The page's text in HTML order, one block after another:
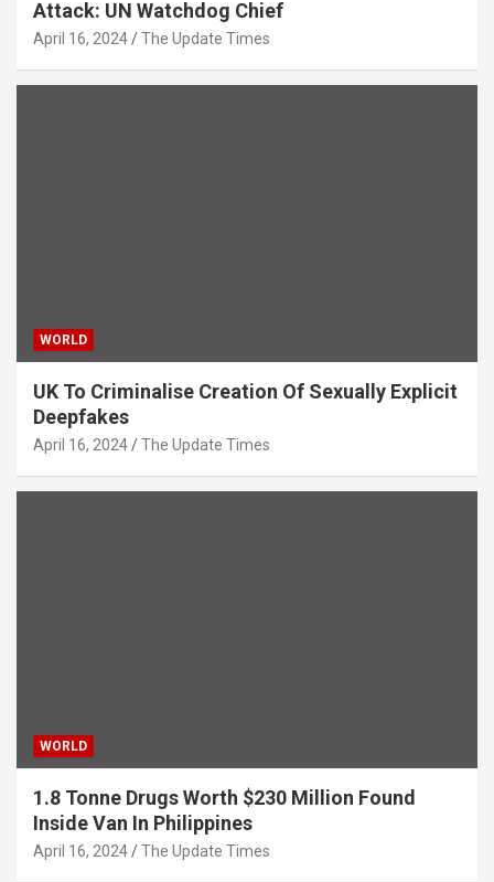
Attack: UN Watchdog Chief
April 16, 2024 The Update Times
WORLD
UK To Criminalise Creation Of Sexually Explicit
Deepfakes
April 16, 2024 The Update Times
WORLD
1.8 Tonne Drugs Worth $230 Million Found
Inside Van In Philippines
April 16, 2024 The Update Times